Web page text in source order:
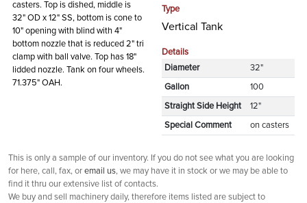
casters. Top is dished, middle is
32" OD x 12" SS, bottom is cone to
10" opening with blind with 4"
bottom nozzle that is reduced 2" tri
clamp with ball valve. Top has 18"
lidded nozzle. Tank on four wheels.
71.375" OAH.
Type
Vertical Tank
Details
Diameter
32"
Gallon 100
Straight Side Height 12"
Special Comment on casters
This is only a sample of our inventory. If you do not see what you are looking
for here, call, fax, or email us, we may have it in stock or we may be able to
find it thru our extensive list of contacts.
We buy and sell machinery daily, therefore items listed are subject to